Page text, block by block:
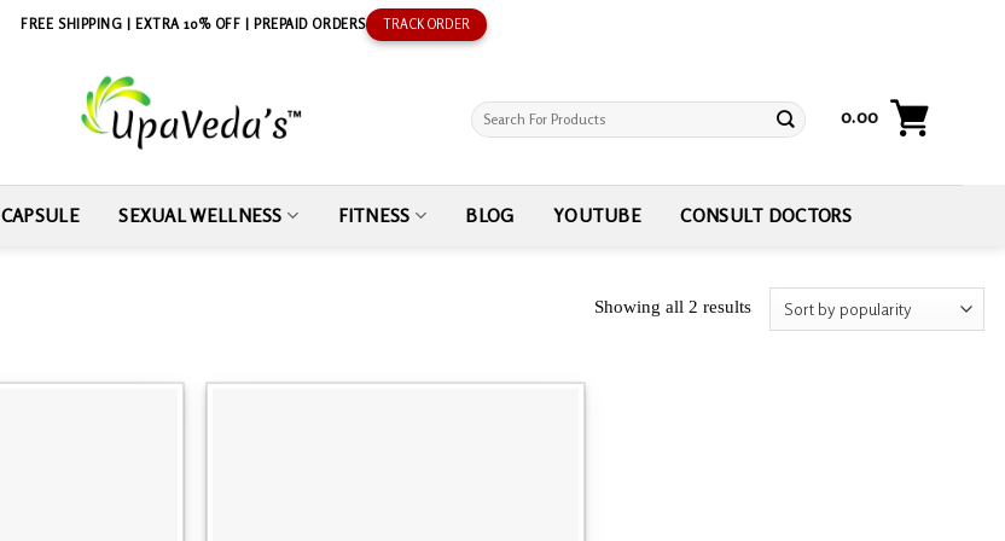
FREE SHIPPING | EXTRA 10% OFF | PREPAID ORDERS TRACK ORDER
Search
0.00
CAPSULE SEXUAL WELLNESS FITNESS BLOG YOUTUBE CONSULT DOCTORS
Showing all 2 results